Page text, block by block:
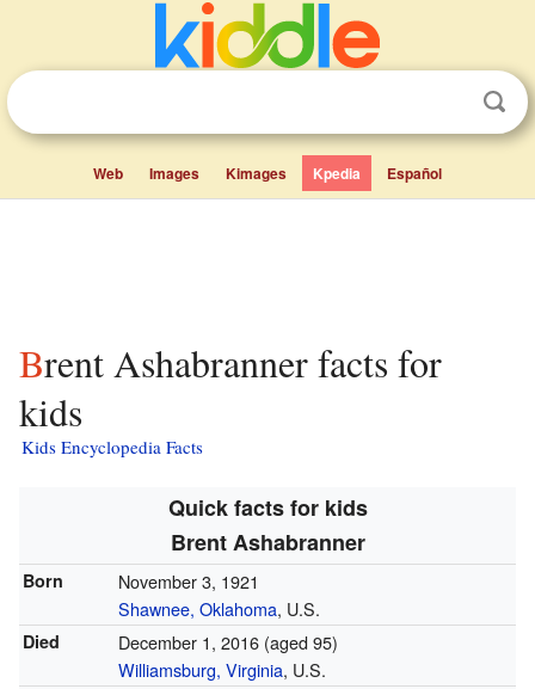
Web Images Kimages Kpedia Español
Brent Ashabranner facts for
kids
Kids Encyclopedia Facts
Quick facts for kids
Brent Ashabranner
Born
November 3, 1921
Shawnee, Oklahoma, U.S.
Died December 1, 2016(aged 95)
Williamsburg, Virginia, U.S.